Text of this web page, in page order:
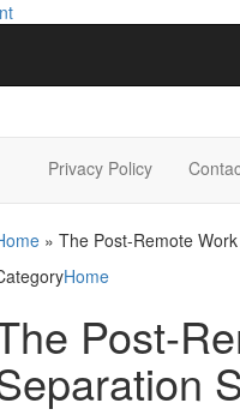
Privacy Policy
» The Post-Remote
Home
Post-